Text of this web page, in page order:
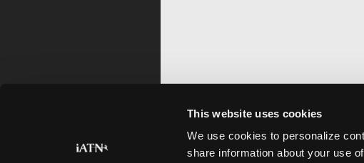
This website uses cookies
We use cookies to personalize
share information about your use